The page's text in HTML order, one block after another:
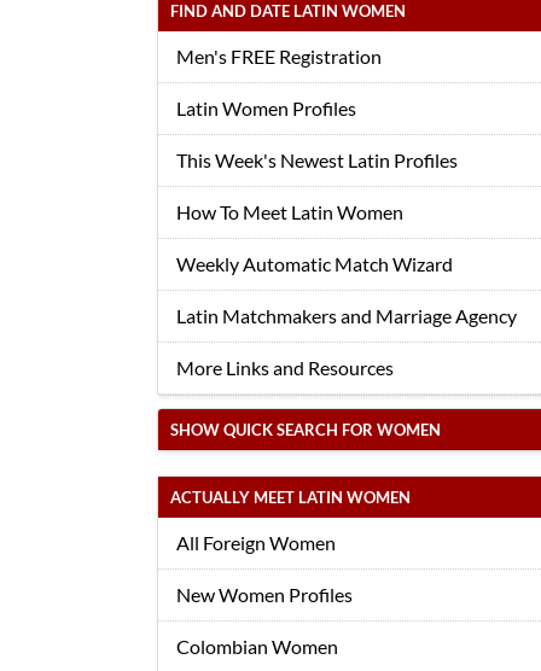
FIND AND DATE LATIN WOMEN
Men's FREE Registration
Latin Women Profiles
This Week's Newest Latin Profiles
How To Meet Latin Women
Weekly Automatic Match Wizard
Latin Matchmakers and Marriage Agency
More Links and Resources
SHOW QUICK SEARCH FOR WOMEN
ACTUALLY MEET LATIN WOMEN
All Foreign Women
New Women Profiles
Colombian Women